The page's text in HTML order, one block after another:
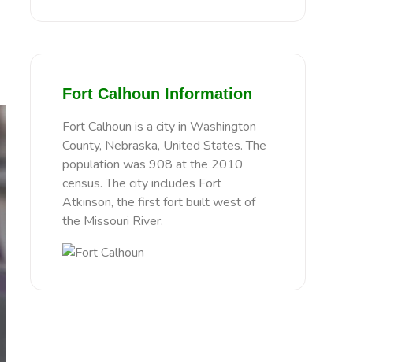
Fort Calhoun Information
Fort Calhoun is a city in Washington
County, Nebraska, United States. The
population was 908 at the 2010
census. The city includes Fort
Atkinson, the first fort built west of
the Missouri River.